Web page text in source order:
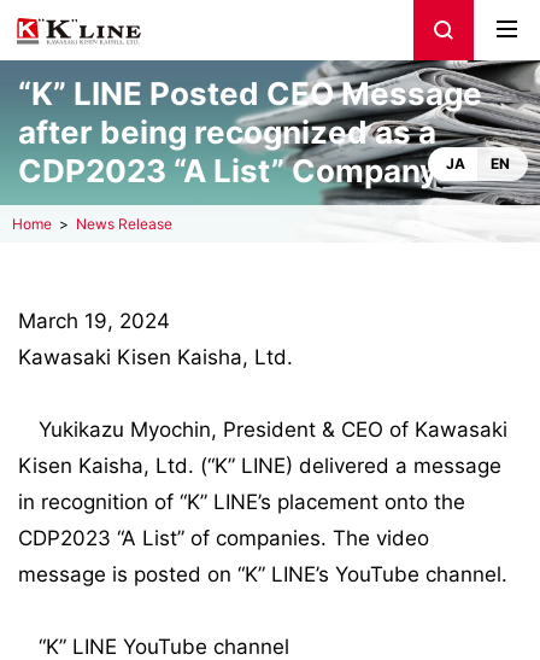
“K” LINE Posted CEO Message
after being recognized as a
CDP2023 “A List” Company JA EN
Home News Release
March 19, 2024
Kawasaki Kisen Kaisha, Ltd.
Yukikazu Myochin, President & CEO of Kawasaki
Kisen Kaisha, Ltd. (“K” LINE) delivered a message
in recognition of “K” LINE’s placement onto the
CDP2023 “A List” of companies. The video
message is posted on “K” LINE’s YouTube channel.
“K” LINE YouTube channel